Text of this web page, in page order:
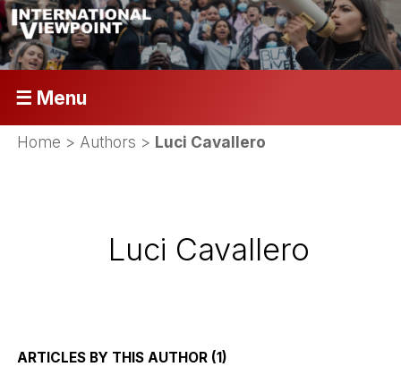
☰ Menu
Home > Authors > Luci Cavallero
Luci Cavallero
ARTICLES BY THIS AUTHOR (1)